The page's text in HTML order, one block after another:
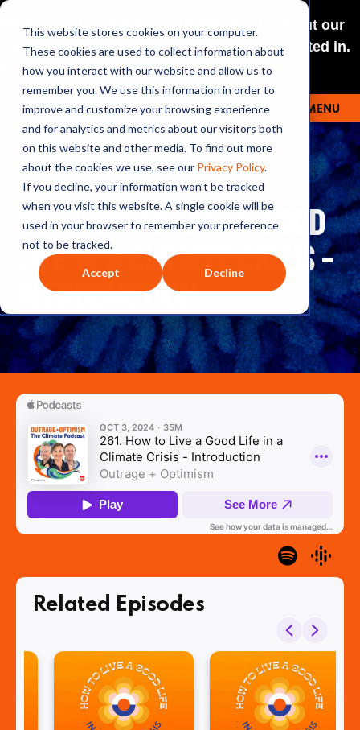
This website stores cookies on your computer.
These cookies are used to collect information about
how you interact with our website and allow us to
remember you. We use this information in order to
improve and customize your browsing experience
and for analytics and metrics about our visitors both
on this website and other media. To find out more
about the cookies we use, see our Privacy Policy.
If you decline, your information won’t be tracked
when you visit this website. A single cookie will be
used in your browser to remember your preference
not to be tracked.
Accept Decline
NEW: O+O LISTENING JOURNEYS! Check out our
curated selections for a theme you’re interested in.
Explore
OUTRAGE + OPTIMISM MENU
261: HOW TO LIVE A GOOD
LIFE IN A CLIMATE CRISIS -
INTRODUCTION
Related Episodes